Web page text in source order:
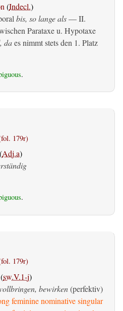
(Indecl.)
bis, so lange als— II.
Parataxe u. Hypotaxe
daes nimmt stets den 1. Platz
.
179r)
(Adj.a)
.
179r)
(sw.V.1-j)
bewirken(perfektiv)
feminine nominative singular